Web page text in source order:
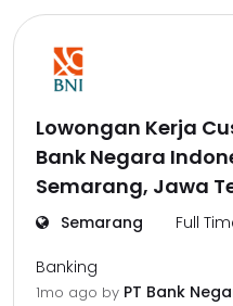
Lowongan Kerja
Bank Negara
Semarang, Jawa
Semarang Full
Banking
1mo ago by PT Bank